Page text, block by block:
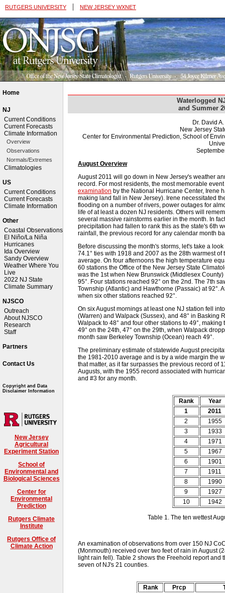
RUTGERS UNIVERSITY | NEW JERSEY WXNET
Home
NJ
Current Conditions
Current Forecasts
Climate Information
Overview
Observations
Normals/Extremes
Climatologies
US
Current Conditions
Current Forecasts
Climate Information
Other
Coastal Observations
El Niño/La Niña
Hurricanes
Ida Overview
Sandy Overview
Weather Where You
Live
2022 NJ State
Climate Summary
NJSCO
Outreach
About NJSCO
Research
Staff
Partners
Contact Us
Copyright and Data
Disclaimer Information
New Jersey
Agricultural
Experiment Station
School of
Environmental and
Biological Sciences
Center for
Environmental
Prediction
Rutgers Climate
Institute
Rutgers Office of
Climate Action
Waterlogged
and Summer
Dr. David
New Jersey
Center for Environmental Prediction, School of
August Overview
August 2011 will go down in New Jersey's weather
record. For most residents, the most memorable
examination by the National Hurricane Center, Irene
making land fall in New Jersey). Irene necessitated
flooding on a number of rivers, power outages for
life of at least a dozen NJ residents. Others will
several massive rainstorms earlier in the month. In
precipitation had fallen to rank this as the state's 6th
rainfall, the previous record for any calendar month
Before discussing the month's storms, let's take a
74.1° ties with 1918 and 2007 as the 28th warmest
average. On four afternoons the high temperature
60 stations the Office of the New Jersey State
was the 1st when New Brunswick (Middlesex
95°. Four stations reached 92° on the 2nd. The 7th
Township (Atlantic) and Hawthorne (Passaic) at 92°.
when six other stations reached 92°.
On six August mornings at least one NJ station fell
(Warren) and Walpack (Sussex), and 48° in Basking
Walpack to 48° and four other stations to 49°,
49° on the 24th, 47° on the 29th, when Walpack
month saw Berkeley Township (Ocean) reach 49°.
The preliminary estimate of statewide August
the 1981-2010 average and is by a wide margin the
that matter, as it far surpasses the previous record of
Augusts, with the 1955 record associated with
and #3 for any month.
Rank
Year
1
2011
2
1955
3
1933
4
1971
5
1967
6
1901
7
1911
8
1990
9
1927
10
1942
Table 1. The ten wettest
An examination of observations from over 150 NJ
(Monmouth) received over two feet of rain in August
light rain fell). Table 2 shows the Freehold report
seven of NJ's 21 counties.
Rank Prcp